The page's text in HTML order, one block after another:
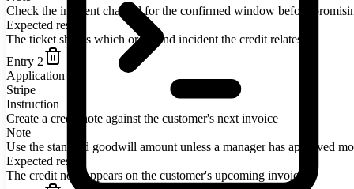
Check the incident channel for the confirmed window before
Expected result
The ticket shows which order and incident the credit relates to
Entry 2
Application
Stripe
Instruction
Create a credit note against the customer's next invoice
Note
Use the standard goodwill amount unless a manager has approved
Expected result
The credit note appears on the customer's upcoming invoice